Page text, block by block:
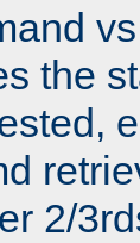
the
2/